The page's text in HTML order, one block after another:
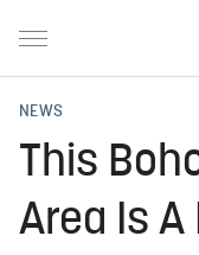
NEWS
This
Area Is